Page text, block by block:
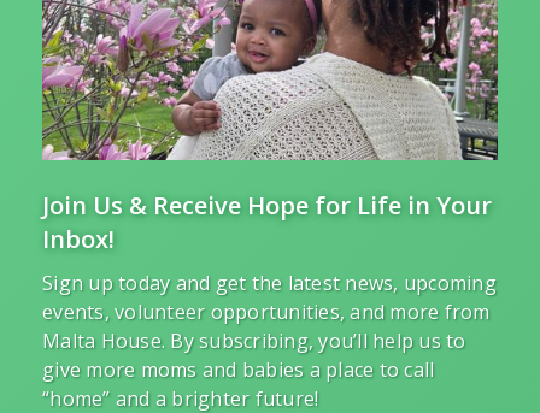
Join Us & Receive Hope for Life in Your
Inbox!
Sign up today and get the latest news, upcoming
events, volunteer opportunities, and more from
Malta House. By subscribing, you’ll help us to
give more moms and babies a place to call
“home” and a brighter future!